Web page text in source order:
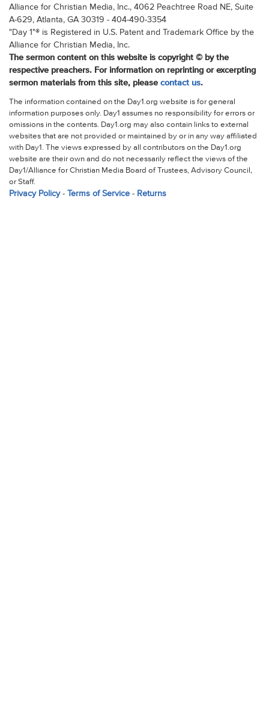
Alliance for Christian Media, Inc., 4062 Peachtree Road NE, Suite
A-629, Atlanta, GA 30319 - 404-490-3354
"Day 1"® is Registered in U.S. Patent and Trademark Office by the
Alliance for Christian Media, Inc.
The sermon content on this website is copyright © by the
respective preachers. For information on reprinting or excerpting
sermon materials from this site, please contact us.
The information contained on the Day1.org website is for general
information purposes only. Day1 assumes no responsibility for errors or
omissions in the contents. Day1.org may also contain links to external
websites that are not provided or maintained by or in any way affiliated
with Day1. The views expressed by all contributors on the Day1.org
website are their own and do not necessarily reflect the views of the
Day1/Alliance for Christian Media Board of Trustees, Advisory Council,
or Staff.
Privacy Policy- Terms of Service- Returns